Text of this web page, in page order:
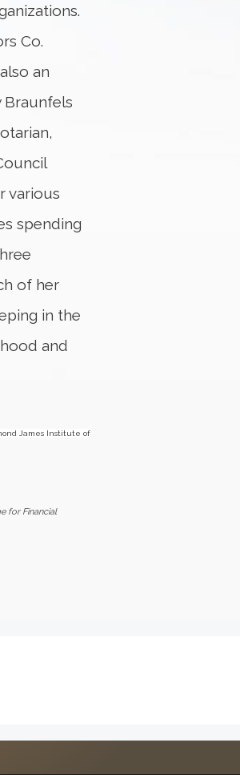
Co.
an
various
spending
of her
in the
and
James Institute of
for Financial